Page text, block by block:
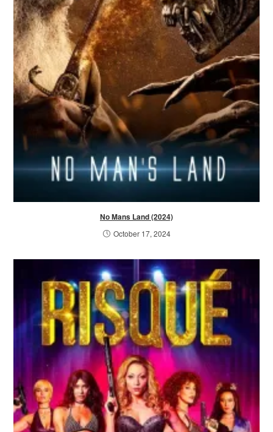
No Mans Land (2024)
October 17, 2024